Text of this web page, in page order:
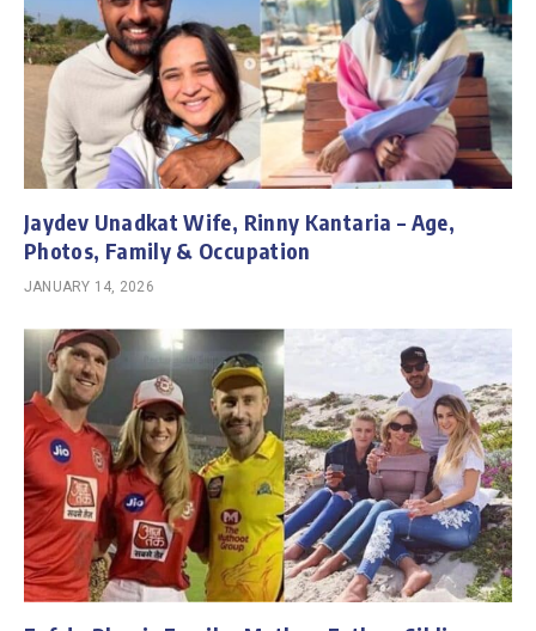
Jaydev Unadkat Wife, Rinny Kantaria – Age,
Photos, Family & Occupation
JANUARY 14, 2026